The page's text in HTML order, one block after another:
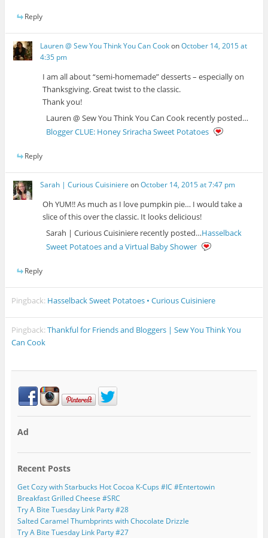
Reply
Lauren @ Sew You Think You Can CookonOctober 14, 2015 at
4:35 pm
I am all about “semi-homemade” desserts – especially on
Thanksgiving. Great twist to the classic.
Thank you!
Lauren @ Sew You Think You Can Cook recently posted…
Blogger CLUE: Honey Sriracha Sweet Potatoes
Reply
Sarah | Curious Cuisiniere onOctober 14, 2015 at 7:47 pm
Oh YUM!! As much as I love pumpkin pie… I would take a
slice of this over the classic. It looks delicious!
Sarah | Curious Cuisiniere recently posted…Hasselback
Sweet Potatoes and a Virtual Baby Shower
Reply
Pingback: Hasselback Sweet Potatoes • Curious Cuisiniere
Pingback:Thankful for Friends and Bloggers | Sew You Think You
Can Cook
Ad
Recent Posts
Get Cozy with Starbucks Hot Cocoa K-Cups #IC #Entertowin
Breakfast Grilled Cheese #SRC
Try A Bite Tuesday Link Party #28
Salted Caramel Thumbprints with Chocolate Drizzle
Try A Bite Tuesday Link Party #27